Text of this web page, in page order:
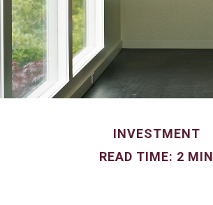
INVESTMENT
READ TIME: 2 MIN